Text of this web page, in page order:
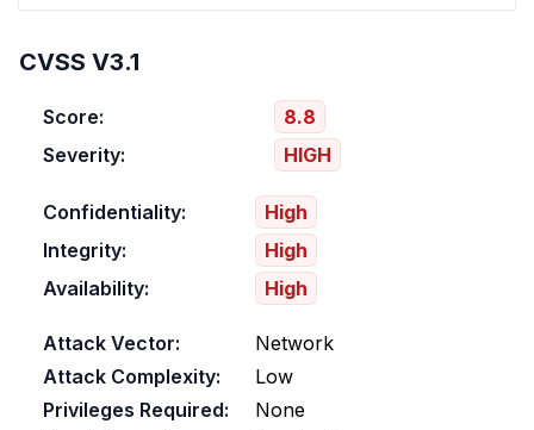
CVSS V3.1
Score:
8.8
Severity:
HIGH
Confidentiality:
High
Integrity:
High
Availability:
High
Attack Vector:
Network
Attack Complexity:
Low
Privileges Required:
None